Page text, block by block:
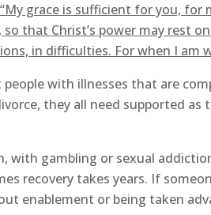
grace is sufficient for you, for
that Christ’s power may rest
in difficulties. For when I am
with illnesses that are
they all need supported
with gambling or sexual
recovery takes years. If
enablement or being taken